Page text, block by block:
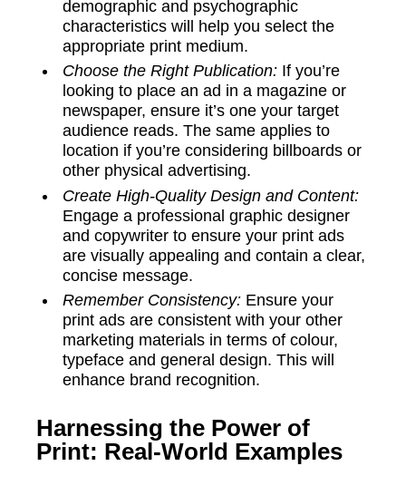
demographic and psychographic
characteristics will help you select the
appropriate print medium.
Choose the Right Publication: If you’re
looking to place an ad in a magazine or
newspaper, ensure it’s one your target
audience reads. The same applies to
location if you’re considering billboards or
other physical advertising.
Create High-Quality Design and Content:
Engage a professional graphic designer
and copywriter to ensure your print ads
are visually appealing and contain a clear,
concise message.
Remember Consistency: Ensure your
print ads are consistent with your other
marketing materials in terms of colour,
typeface and general design. This will
enhance brand recognition.
Harnessing the Power of
Print: Real-World Examples